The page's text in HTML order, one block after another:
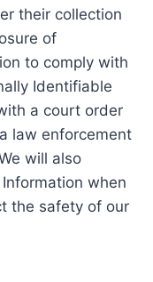
their collection
of
to comply with
Identifiable
a court order
law enforcement
will also
when
the safety of our